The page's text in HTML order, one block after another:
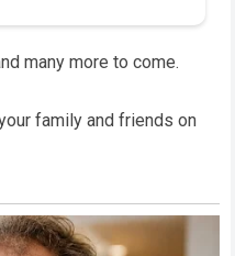
many more to come.
family and friends on